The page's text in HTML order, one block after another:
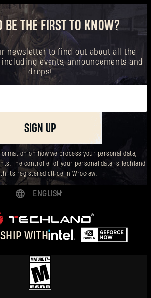
BE THE FIRST TO KNOW?
newsletter to find out about all the
events, announcements and
drops!
SIGN UP
on how we process your personal data,
The controller of your personal data is Techland
its registered office in Wrocław.
WITH
ENGLISH
POLSKI
简体中文